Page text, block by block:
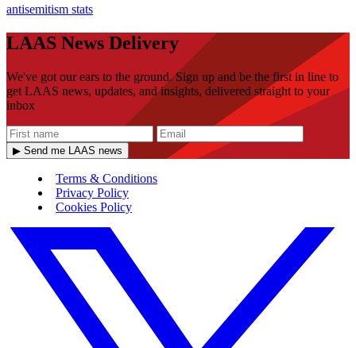
antisemitism stats
LAAS News Delivery
We've got our ears to the ground. Sign up and be the first in line to
get LAAS news, updates, and insights, delivered straight to your
inbox
▶ Send me LAAS news
Terms & Conditions
Privacy Policy
Cookies Policy